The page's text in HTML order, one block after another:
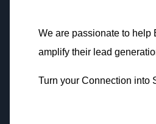
We are passionate to help
amplify their lead
Turn your Connection into